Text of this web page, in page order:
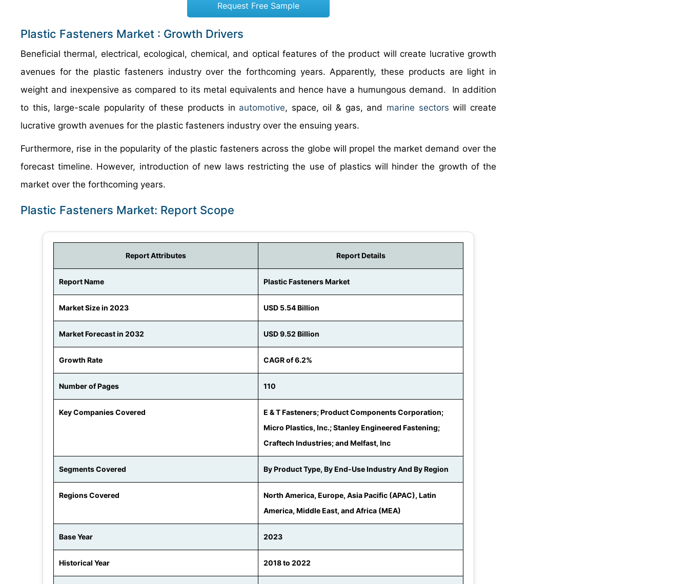
Request Free Sample
Plastic Fasteners Market : Growth Drivers
Beneficial thermal, electrical, ecological, chemical, and optical features of the product will create lucrative growth
avenues for the plastic fasteners industry over the forthcoming years. Apparently, these products are light in
weight and inexpensive as compared to its metal equivalents and hence have a humungous demand. In addition
to this, large-scale popularity of these products in automotive, space, oil & gas, and marine sectors will create
lucrative growth avenues for the plastic fasteners industry over the ensuing years.
Furthermore, rise in the popularity of the plastic fasteners across the globe will propel the market demand over the
forecast timeline. However, introduction of new laws restricting the use of plastics will hinder the growth of the
market over the forthcoming years.
Plastic Fasteners Market: Report Scope
Report Attributes Report Details
Report Name Plastic Fasteners Market
Market Size in 2023 USD 5.54 Billion
Market Forecast in 2032 USD 9.52 Billion
Growth Rate CAGR of 6.2%
Number of Pages 110
Key Companies Covered
E & T Fasteners; Product Components Corporation;
Micro Plastics, Inc.; Stanley Engineered Fastening;
Craftech Industries; and Melfast, Inc
Segments Covered By Product Type, By End-Use Industry And By Region
Regions Covered
North America, Europe, Asia Pacific (APAC), Latin
America, Middle East, and Africa (MEA)
Base Year 2023
Historical Year 2018 to 2022